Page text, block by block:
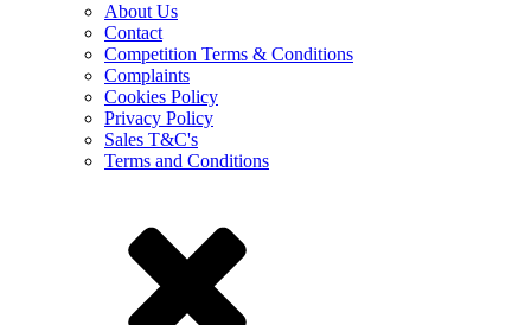
About Us
Contact
Competition Terms & Conditions
Complaints
Cookies Policy
Privacy Policy
Sales T&C's
Terms and Conditions